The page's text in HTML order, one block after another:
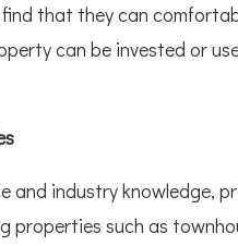
that they can
can be invested or
and industry knowledge,
such as